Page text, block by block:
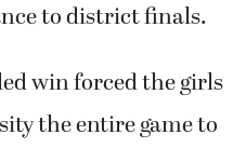
to district finals.
win forced the girls
the entire game to